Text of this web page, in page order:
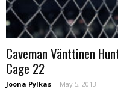
Caveman Vänttinen
Cage 22
Joona Pylkas - May 5, 2013